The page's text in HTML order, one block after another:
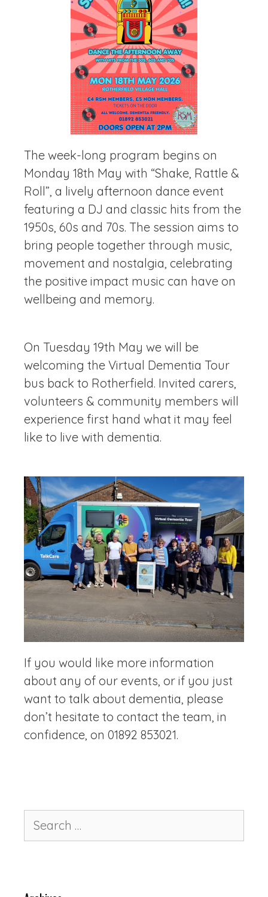
The week-long program begins on
Monday 18th May with “Shake, Rattle &
Roll”, a lively afternoon dance event
featuring a DJ and classic hits from the
1950s, 60s and 70s. The session aims to
bring people together through music,
movement and nostalgia, celebrating
the positive impact music can have on
wellbeing and memory.
On Tuesday 19th May we will be
welcoming the Virtual Dementia Tour
bus back to Rotherfield. Invited carers,
volunteers & community members will
experience first hand what it may feel
like to live with dementia.
If you would like more information
about any of our events, or if you just
want to talk about dementia, please
don’t hesitate to contact the team, in
confidence, on 01892 853021.